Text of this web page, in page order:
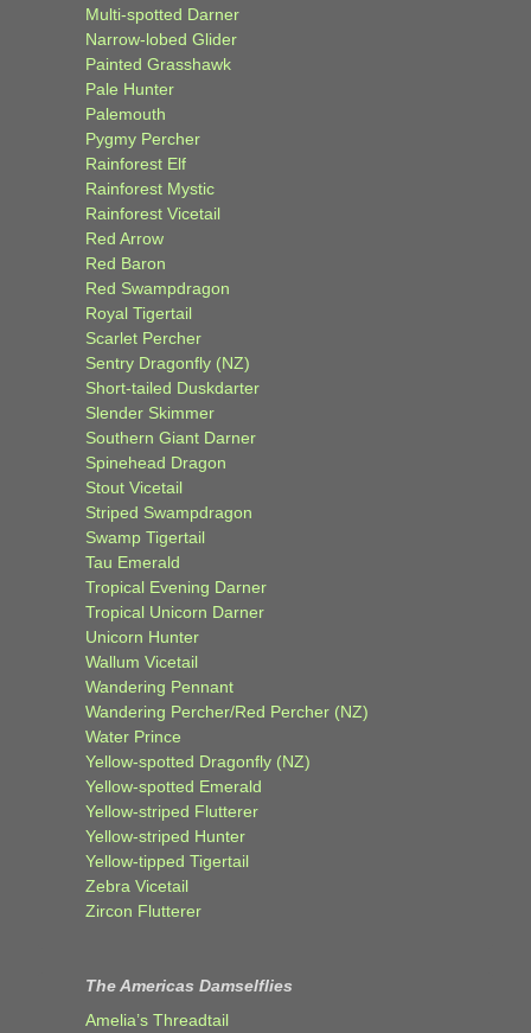
Multi-spotted Darner
Narrow-lobed Glider
Painted Grasshawk
Pale Hunter
Palemouth
Pygmy Percher
Rainforest Elf
Rainforest Mystic
Rainforest Vicetail
Red Arrow
Red Baron
Red Swampdragon
Royal Tigertail
Scarlet Percher
Sentry Dragonfly (NZ)
Short-tailed Duskdarter
Slender Skimmer
Southern Giant Darner
Spinehead Dragon
Stout Vicetail
Striped Swampdragon
Swamp Tigertail
Tau Emerald
Tropical Evening Darner
Tropical Unicorn Darner
Unicorn Hunter
Wallum Vicetail
Wandering Pennant
Wandering Percher/Red Percher (NZ)
Water Prince
Yellow-spotted Dragonfly (NZ)
Yellow-spotted Emerald
Yellow-striped Flutterer
Yellow-striped Hunter
Yellow-tipped Tigertail
Zebra Vicetail
Zircon Flutterer
The Americas Damselflies
Amelia’s Threadtail